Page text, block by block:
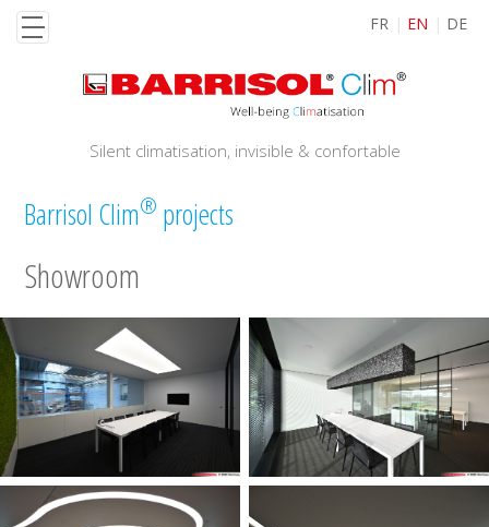
Skip
to
FR EN DE
Silent climatisation, invisible & confortable
Barrisol Clim® projects
Showroom